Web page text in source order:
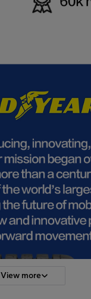
View more